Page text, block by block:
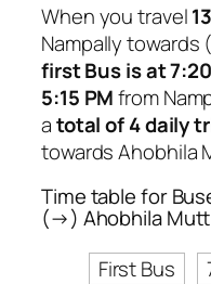
When you travel
Nampally
first Bus is at
5:15 PMfrom
atotal of 4 daily
towards Ahobhila
Time table for
(→) Ahobhila Mutt
First Bus